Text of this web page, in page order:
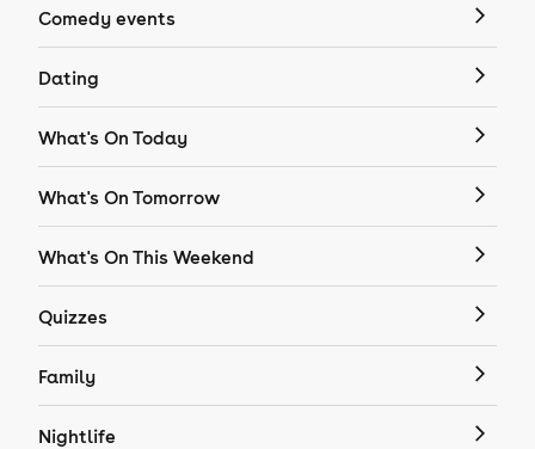
Comedy events
Dating
What's On Today
What's On Tomorrow
What's On This Weekend
Quizzes
Family
Nightlife